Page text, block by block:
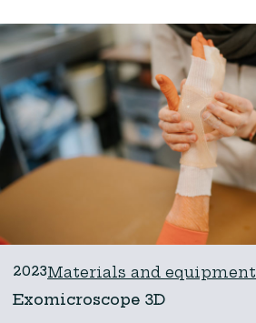
2023Materials and equipment
Exomicroscope 3D